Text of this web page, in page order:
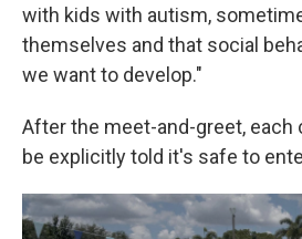
with kids with autism,
themselves and that social
we want to develop."
After the meet-and-greet,
be explicitly told it's safe to